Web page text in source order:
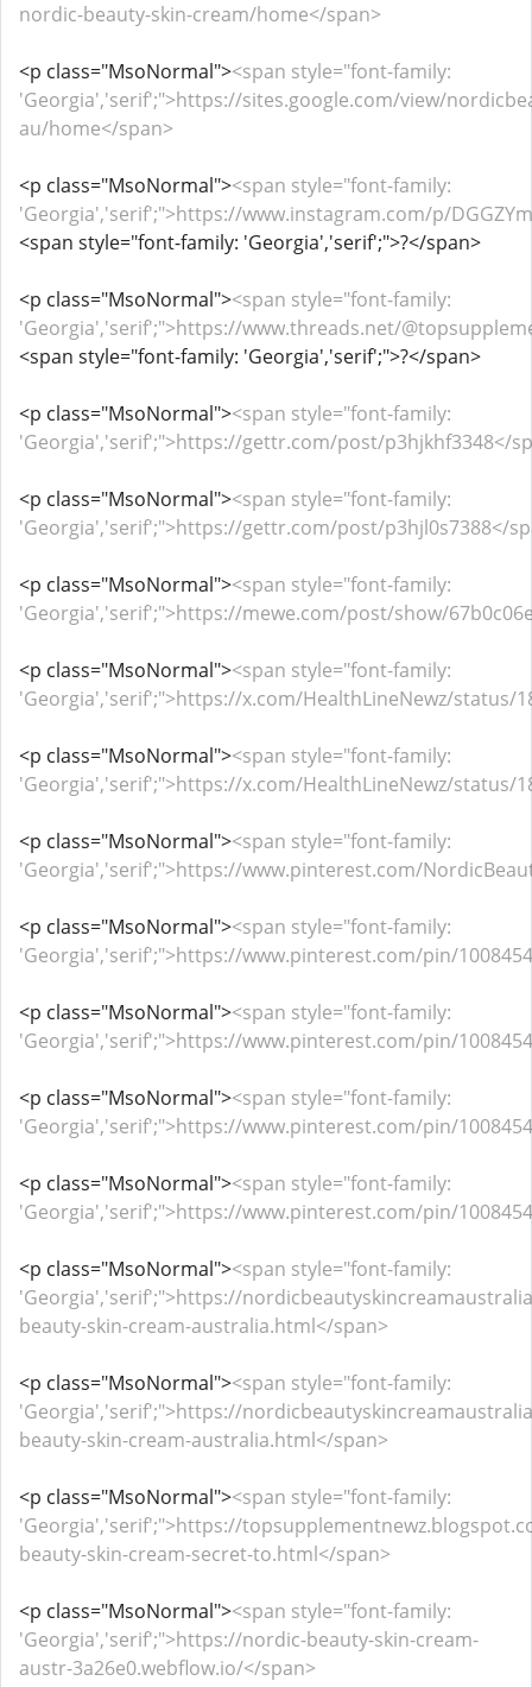
nordic-beauty-skin-cream/home</span>
<p class="MsoNormal"><span style="font-family:
'Georgia','serif';">https://sites.google.com/view/
au/home</span>
<p class="MsoNormal"><span style="font-family:
'Georgia','serif';">https://www.instagram.com/p/
<span style="font-family: 'Georgia','serif';">?</span>
<p class="MsoNormal"><span style="font-family:
'Georgia','serif';">https://www.threads.net/
<span style="font-family: 'Georgia','serif';">?</span>
<p class="MsoNormal"><span style="font-family:
'Georgia','serif';">https://gettr.com/post/p3hjkhf3348</
<p class="MsoNormal"><span style="font-family:
'Georgia','serif';">https://gettr.com/post/p3hjl0s7388</
<p class="MsoNormal"><span style="font-family:
'Georgia','serif';">https://mewe.com/post/show/
<p class="MsoNormal"><span style="font-family:
'Georgia','serif';">https://x.com/HealthLineNewz/status/
<p class="MsoNormal"><span style="font-family:
'Georgia','serif';">https://x.com/HealthLineNewz/status/
<p class="MsoNormal"><span style="font-family:
'Georgia','serif';">https://www.pinterest.com/
<p class="MsoNormal"><span style="font-family:
'Georgia','serif';">https://www.pinterest.com/pin/
<p class="MsoNormal"><span style="font-family:
'Georgia','serif';">https://www.pinterest.com/pin/
<p class="MsoNormal"><span style="font-family:
'Georgia','serif';">https://www.pinterest.com/pin/
<p class="MsoNormal"><span style="font-family:
'Georgia','serif';">https://www.pinterest.com/pin/
<p class="MsoNormal"><span style="font-family:
'Georgia','serif';">https://
beauty-skin-cream-australia.html</span>
<p class="MsoNormal"><span style="font-family:
'Georgia','serif';">https://
beauty-skin-cream-australia.html</span>
<p class="MsoNormal"><span style="font-family:
'Georgia','serif';">https://
beauty-skin-cream-secret-to.html</span>
<p class="MsoNormal"><span style="font-family:
'Georgia','serif';">https://nordic-beauty-skin-cream-
austr-3a26e0.webflow.io/</span>